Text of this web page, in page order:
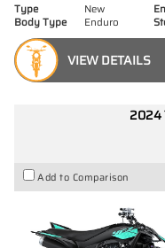
Type New
Body Type
Enduro
VIEW DETAILS
2024
Add to Comparison